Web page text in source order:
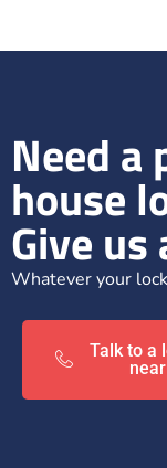
Need a
house
Give us
Whatever your
Talk to a